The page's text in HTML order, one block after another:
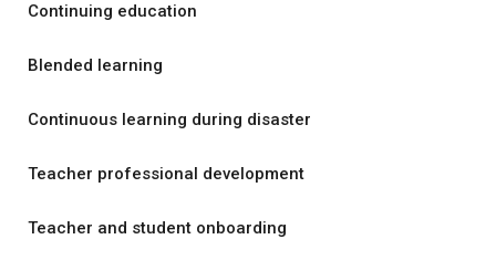
Continuing education
Blended learning
Continuous learning during disaster
Teacher professional development
Teacher and student onboarding